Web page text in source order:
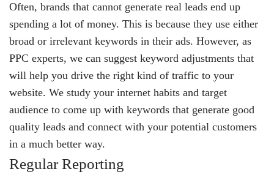
Often, brands that cannot generate real leads end up
spending a lot of money. This is because they use either
broad or irrelevant keywords in their ads. However, as
PPC experts, we can suggest keyword adjustments that
will help you drive the right kind of traffic to your
website. We study your internet habits and target
audience to come up with keywords that generate good
quality leads and connect with your potential customers
in a much better way.
Regular Reporting